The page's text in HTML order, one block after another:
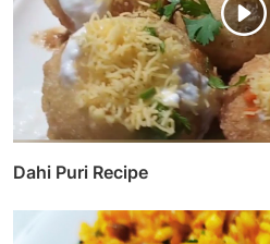
Dahi Puri Recipe